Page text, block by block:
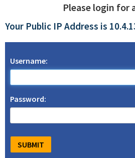
Please login for
Your Public IP Address is
Username:
Password: